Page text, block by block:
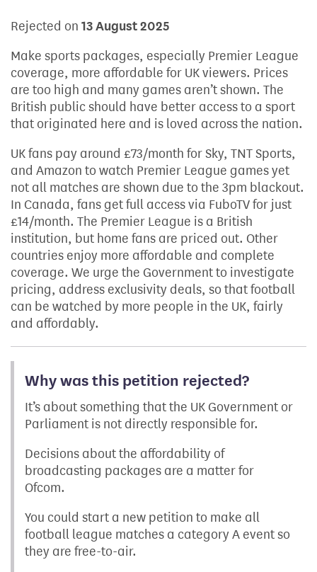
Rejected on 13 August 2025
Make sports packages, especially Premier League
coverage, more affordable for UK viewers. Prices
are too high and many games aren’t shown. The
British public should have better access to a sport
that originated here and is loved across the nation.
UK fans pay around £73/month for Sky, TNT Sports,
and Amazon to watch Premier League games yet
not all matches are shown due to the 3pm blackout.
In Canada, fans get full access via FuboTV for just
£14/month. The Premier League is a British
institution, but home fans are priced out. Other
countries enjoy more affordable and complete
coverage. We urge the Government to investigate
pricing, address exclusivity deals, so that football
can be watched by more people in the UK, fairly
and affordably.
Why was this petition rejected?
It’s about something that the UK Government or
Parliament is not directly responsible for.
Decisions about the affordability of
broadcasting packages are a matter for
Ofcom.
You could start a new petition to make all
football league matches a category A event so
they are free-to-air.